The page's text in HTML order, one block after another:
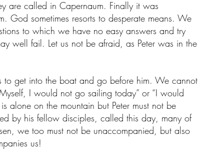
are called in Capernaum. Finally it was
God sometimes resorts to desperate means. We
to which we have no easy answers and try
well fail. Let us not be afraid, as Peter was in the
to get into the boat and go before him. We cannot
I would not go sailing today” or “I would
alone on the mountain but Peter must not be
by his fellow disciples, called this day, many of
we too must not be unaccompanied, but also
us!